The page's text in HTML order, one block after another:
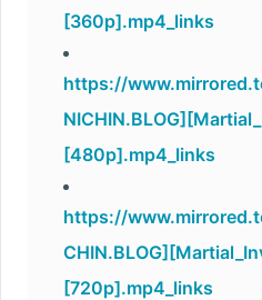
[360p].mp4_links
https://
[480p].mp4_links
https://
[720p].mp4_links